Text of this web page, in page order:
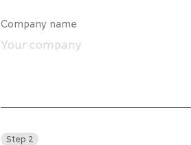
Company name
Step 2